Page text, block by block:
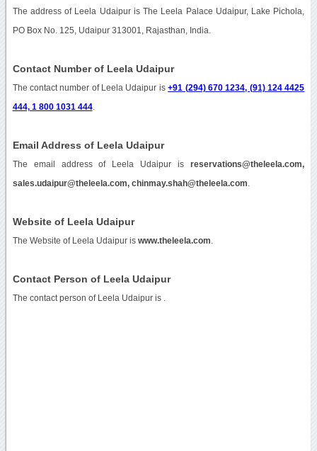
The address of Leela Udaipur is The Leela Palace Udaipur, Lake Pichola,
PO Box No. 125, Udaipur 313001, Rajasthan, India.
Contact Number of Leela Udaipur
The contact number of Leela Udaipur is+91 (294) 670 1234, (91) 124 4425
444, 1 800 1031 444.
Email Address of Leela Udaipur
The email address of Leela Udaipur isreservations@theleela.com,
sales.udaipur@theleela.com, chinmay.shah@theleela.com
Website of Leela Udaipur
The Website of Leela Udaipur is www.theleela.com
Contact Person of Leela Udaipur
The contact person of Leela Udaipur is .